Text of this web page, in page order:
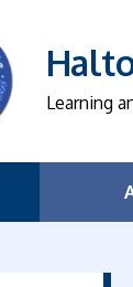
Learning